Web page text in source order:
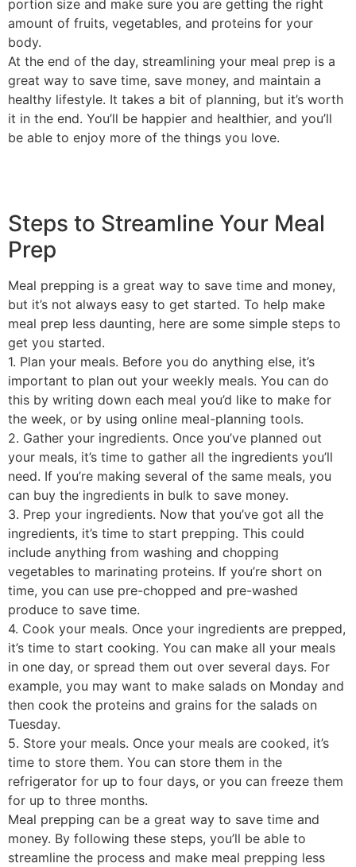
portion size and make sure you are getting the right
amount of fruits, vegetables, and proteins for your
body.
At the end of the day, streamlining your meal prep is a
great way to save time, save money, and maintain a
healthy lifestyle. It takes a bit of planning, but it’s worth
it in the end. You’ll be happier and healthier, and you’ll
be able to enjoy more of the things you love.
Steps to Streamline Your Meal
Prep
Meal prepping is a great way to save time and money,
but it’s not always easy to get started. To help make
meal prep less daunting, here are some simple steps to
get you started.
1. Plan your meals. Before you do anything else, it’s
important to plan out your weekly meals. You can do
this by writing down each meal you’d like to make for
the week, or by using online meal-planning tools.
2. Gather your ingredients. Once you’ve planned out
your meals, it’s time to gather all the ingredients you’ll
need. If you’re making several of the same meals, you
can buy the ingredients in bulk to save money.
3. Prep your ingredients. Now that you’ve got all the
ingredients, it’s time to start prepping. This could
include anything from washing and chopping
vegetables to marinating proteins. If you’re short on
time, you can use pre-chopped and pre-washed
produce to save time.
4. Cook your meals. Once your ingredients are prepped,
it’s time to start cooking. You can make all your meals
in one day, or spread them out over several days. For
example, you may want to make salads on Monday and
then cook the proteins and grains for the salads on
Tuesday.
5. Store your meals. Once your meals are cooked, it’s
time to store them. You can store them in the
refrigerator for up to four days, or you can freeze them
for up to three months.
Meal prepping can be a great way to save time and
money. By following these steps, you’ll be able to
streamline the process and make meal prepping less